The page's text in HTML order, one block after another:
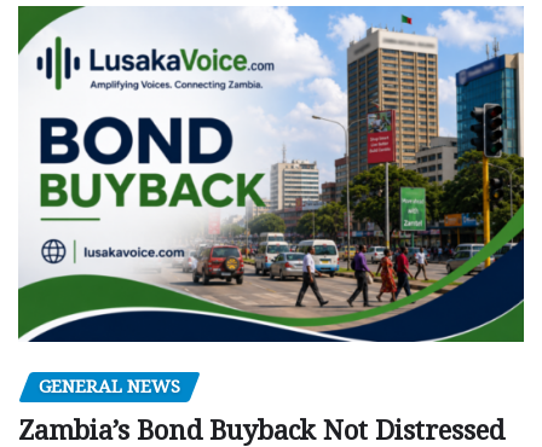
GENERAL NEWS
Zambia’s Bond Buyback Not Distressed